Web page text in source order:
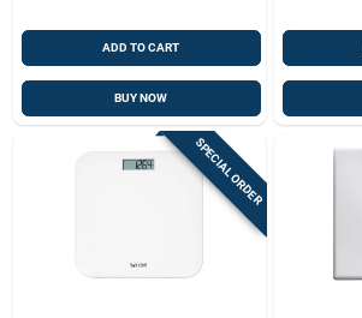
ADD TO CART
BUY NOW
SPECIAL ORDER